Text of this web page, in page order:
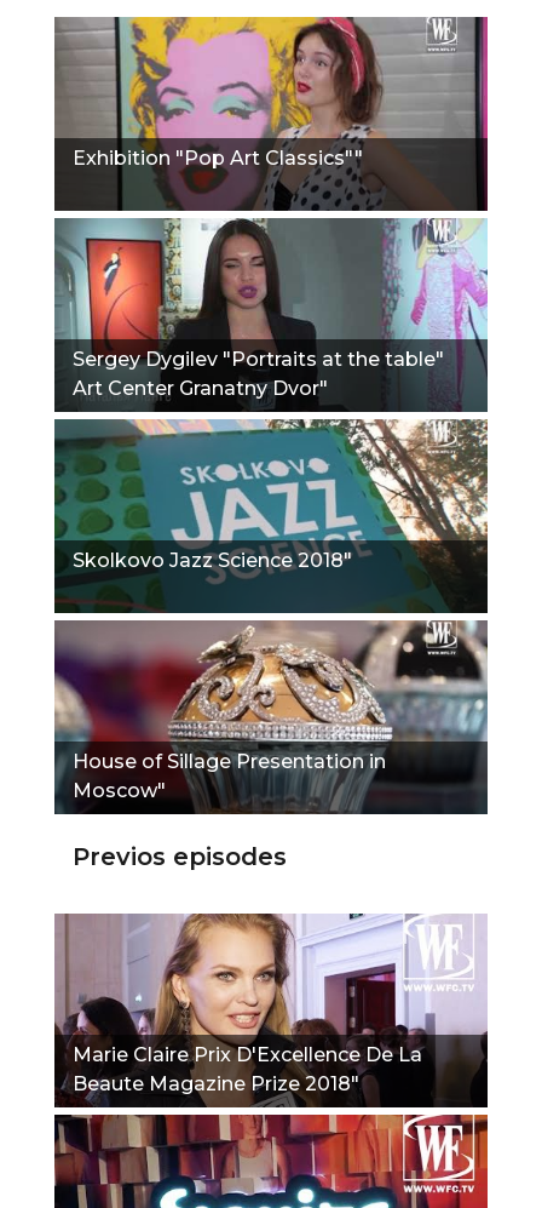
Exhibition "Pop Art Classics""
Sergey Dygilev "Portraits at the table"
Art Center Granatny Dvor"
Skolkovo Jazz Science 2018"
House of Sillage Presentation in
Moscow"
Previos episodes
Marie Claire Prix D'Excellence De La
Beaute Magazine Prize 2018"